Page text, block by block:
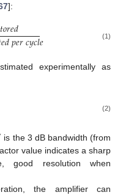
]:
𝑡𝑜𝑟𝑒𝑑
𝑒𝑑𝑝𝑒𝑟𝑐𝑦𝑐𝑙𝑒 (1)
experimentally as
(2)
is the 3 dB bandwidth (from
value indicates a sharp
good resolution when
the amplifier can